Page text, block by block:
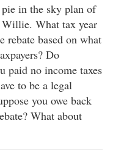
in the sky plan of
Willie. What tax year
rebate based on what
Do
paid no income taxes
to be a legal
you owe back
What about